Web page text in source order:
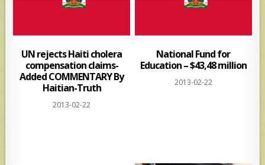
UN rejects Haiti cholera
compensation claims-
Added COMMENTARY By
Haitian-Truth
2013-02-22
National Fund for
Education – $43,48 million
2013-02-22